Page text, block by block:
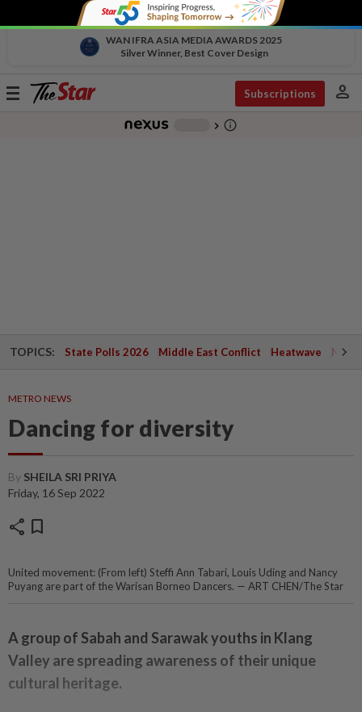
WAN IFRA ASIA MEDIA AWARDS 2025
Silver Winner, Best Cover Design
Toggle
Subscriptions person
chevron_right info_outline
TOPICS: State Polls 2026 Middle East Conflict Heatwave
METRO NEWS
Dancing for diversity
By SHEILA SRI PRIYA
Friday, 16 Sep 2022
share bookmark
United movement: (From left) Steffi Ann Tabari, Louis Uding and Nancy
Puyang are part of the Warisan Borneo Dancers. — ART CHEN/The Star
A group of Sabah and Sarawak youths in Klang
Valley are spreading awareness of their unique
cultural heritage.